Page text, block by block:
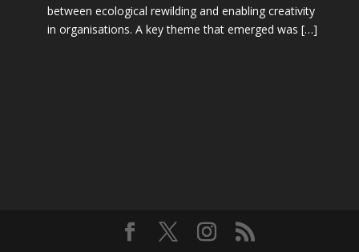
between ecological rewilding and enabling creativity
in organisations. A key theme that emerged was […]